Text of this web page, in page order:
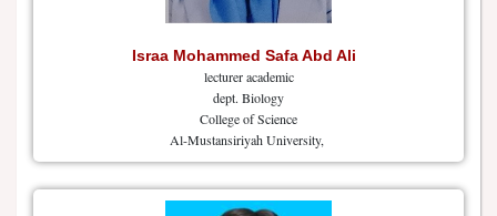
Israa Mohammed Safa Abd Ali
lecturer academic
dept. Biology
College of Science
Al-Mustansiriyah University,